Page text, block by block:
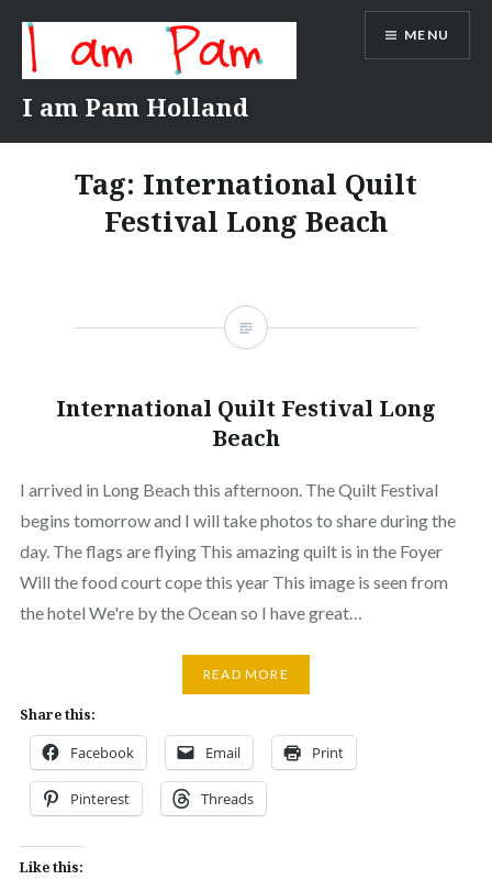
content
I am Pam Holland
MENU
Tag: International Quilt
Festival Long Beach
International Quilt Festival Long
Beach
I arrived in Long Beach this afternoon. The Quilt Festival
begins tomorrow and I will take photos to share during the
day. The flags are flying This amazing quilt is in the Foyer
Will the food court cope this year This image is seen from
the hotel We're by the Ocean so I have great…
READ MORE
Share this:
Facebook Email Print
Pinterest Threads
Like this: